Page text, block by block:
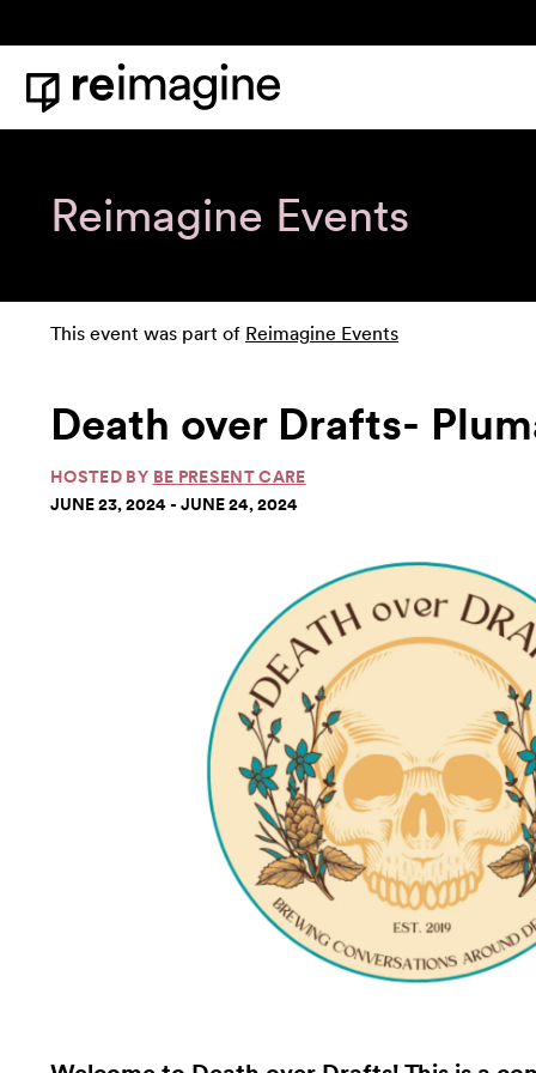
Home
Reimagine Events
This event was part of Reimagine Events
Death over Drafts-
HOSTED BY BE PRESENT CARE
JUNE 23, 2024 - JUNE 24, 2024